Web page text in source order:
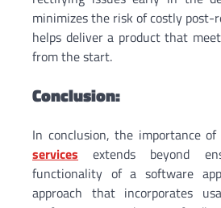
minimizes the risk of costly post-
helps deliver a product that
from the start.
Conclusion:
In conclusion, the importance of
services extends beyond
functionality of a software
approach that incorporates